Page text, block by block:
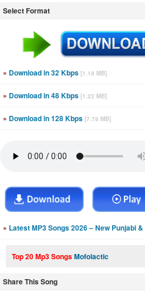
Select Format
» Download in 32 Kbps [1.19 MB]
» Download in 48 Kbps [1.22 MB]
» Download in 128 Kbps [7.78 MB]
» Latest MP3 Songs 2026 – New Punjabi
Top 20 Mp3 SongsMofolactic
Share This Song